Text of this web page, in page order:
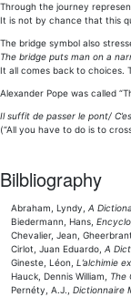
Through the journey
It is not by chance that this
The bridge symbol also
The bridge puts man on a
It all comes back to choices.
Alexander Pope was called
Il suffit de passer le pont/
(“All you have to do is to
Bilbliography
Abraham, Lyndy, A
Biedermann, Hans,
Chevalier, Jean,
Cirlot, Juan Eduardo, A
Gineste, Léon, L’alchimie
Hauck, Dennis William, The
Pernéty, A.J., Dictionnaire